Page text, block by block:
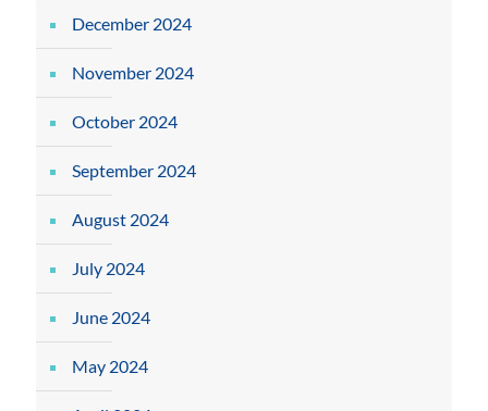
December 2024
November 2024
October 2024
September 2024
August 2024
July 2024
June 2024
May 2024